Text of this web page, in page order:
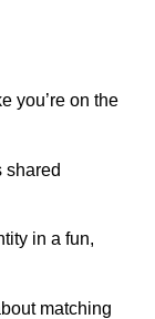
you’re on the
shared
in a fun,
matching